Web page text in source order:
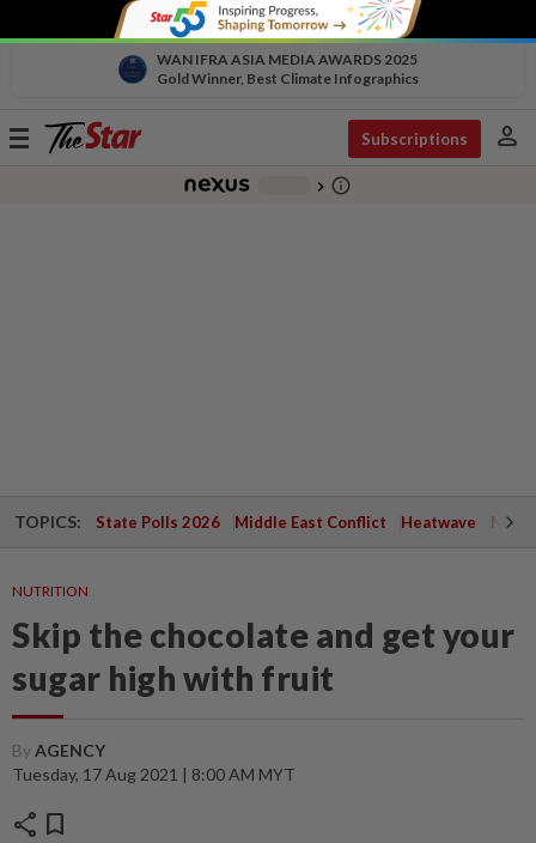
WAN IFRA ASIA MEDIA AWARDS 2025
Gold Winner, Best Climate Infographics
Toggle
Subscriptions person
chevron_right info_outline
TOPICS: State Polls 2026 Middle East Conflict Heatwave
NUTRITION
Skip the chocolate and get your
sugar high with fruit
ByAGENCY
Tuesday, 17 Aug 2021 | 8:00 AM MYT
share bookmark